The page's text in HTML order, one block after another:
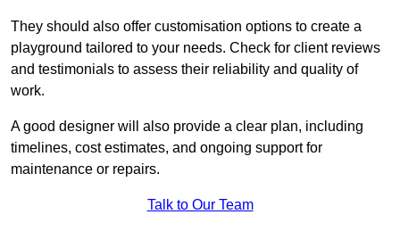
They should also offer customisation options to create a
playground tailored to your needs. Check for client reviews
and testimonials to assess their reliability and quality of
work.
A good designer will also provide a clear plan, including
timelines, cost estimates, and ongoing support for
maintenance or repairs.
Talk to Our Team